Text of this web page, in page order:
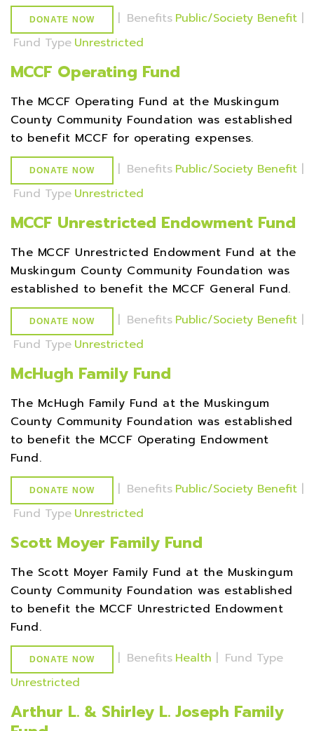
DONATE NOW | Benefits Public/Society Benefit |
Fund Type Unrestricted
MCCF Operating Fund
The MCCF Operating Fund at the Muskingum
County Community Foundation was established
to benefit MCCF for operating expenses.
DONATE NOW | Benefits Public/Society Benefit |
Fund Type Unrestricted
MCCF Unrestricted Endowment Fund
The MCCF Unrestricted Endowment Fund at the
Muskingum County Community Foundation was
established to benefit the MCCF General Fund.
DONATE NOW | Benefits Public/Society Benefit |
Fund Type Unrestricted
McHugh Family Fund
The McHugh Family Fund at the Muskingum
County Community Foundation was established
to benefit the MCCF Operating Endowment
Fund.
DONATE NOW | Benefits Public/Society Benefit |
Fund Type Unrestricted
Scott Moyer Family Fund
The Scott Moyer Family Fund at the Muskingum
County Community Foundation was established
to benefit the MCCF Unrestricted Endowment
Fund.
DONATE NOW | Benefits Health | Fund Type
Unrestricted
Arthur L. & Shirley L. Joseph Family